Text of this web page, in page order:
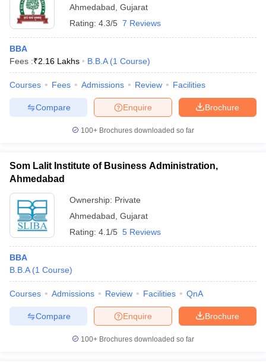
Ahmedabad Gujarat
Rating: 4.3/5 7 Reviews
BBA
Fees :₹2.16 Lakhs B.B.A (1 Course)
Courses Fees Admissions Review Facilities
Brochure
Enquire
Compare
100+ Brochures downloaded so far
Som Lalit Institute of Business Administration,
Ahmedabad
Ownership: Private
Ahmedabad Gujarat
Rating: 4.1/5 5 Reviews
BBA
B.B.A (1 Course)
Courses Admissions Review Facilities QnA
Brochure
Enquire
Compare
100+ Brochures downloaded so far